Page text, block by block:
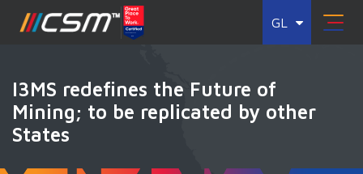
GL
I3MS redefines the Future of
Mining; to be replicated by other
States